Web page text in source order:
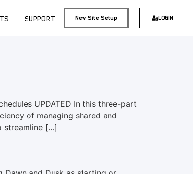
SUPPORT New Site Setup LOGIN
UPDATED In this three-part
of managing shared and
streamline […]